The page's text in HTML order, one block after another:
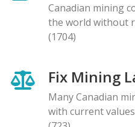
Canadian mining
the world without
(1704)
Fix Mining
Many Canadian
with current